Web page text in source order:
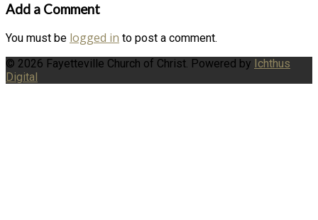
Add a Comment
You must be logged in to post a comment.
© 2026 Fayetteville Church of Christ. Powered by Ichthus
Digital